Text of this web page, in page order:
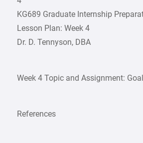
KG689 Graduate Internship
Lesson Plan: Week 4
Dr. D. Tennyson, DBA
Week 4 Topic and Assignment:
References